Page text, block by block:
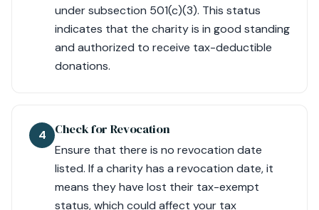
under subsection 501(c)(3). This status
indicates that the charity is in good standing
and authorized to receive tax-deductible
donations.
4 Check for Revocation
Ensure that there is no revocation date
listed. If a charity has a revocation date, it
means they have lost their tax-exempt
status, which could affect your tax